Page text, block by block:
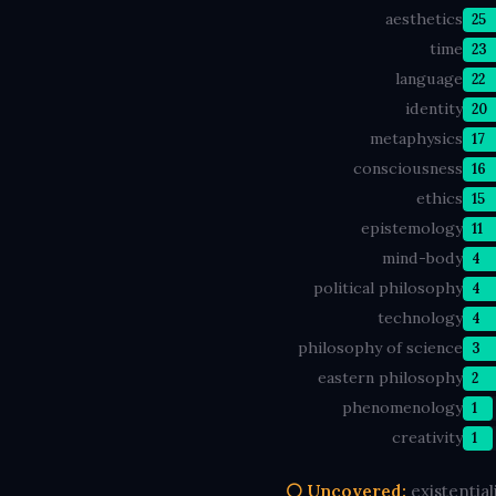
aesthetics 25
time 23
language 22
identity 20
metaphysics 17
consciousness 16
ethics 15
epistemology 11
mind-body 4
political philosophy 4
technology 4
philosophy of science 3
eastern philosophy 2
phenomenology 1
creativity 1
⚪ Uncovered: